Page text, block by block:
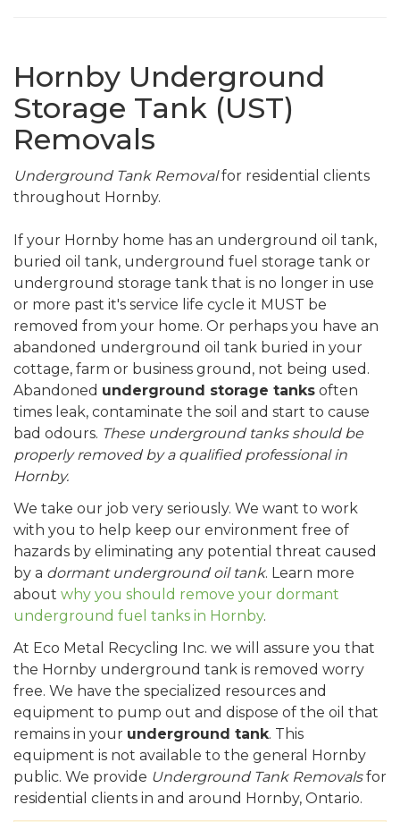
Hornby Underground
Storage Tank (UST)
Removals
Underground Tank Removalfor residential clients
throughout Hornby.
If your Hornby home has an underground oil tank,
buried oil tank, underground fuel storage tank or
underground storage tank that is no longer in use
or more past it's service life cycle it MUST be
removed from your home. Or perhaps you have an
abandoned underground oil tank buried in your
cottage, farm or business ground, not being used.
Abandoned underground storage tanks often
times leak, contaminate the soil and start to cause
bad odours. These underground tanks should be
properly removed by a qualified professional in
Hornby.
We take our job very seriously. We want to work
with you to help keep our environment free of
hazards by eliminating any potential threat caused
by a dormant underground oil tank. Learn more
about why you should remove your dormant
underground fuel tanks in Hornby.
At Eco Metal Recycling Inc. we will assure you that
the Hornby underground tank is removed worry
free. We have the specialized resources and
equipment to pump out and dispose of the oil that
remains in your underground tank. This
equipment is not available to the general Hornby
public. We provide Underground Tank Removalsfor
residential clients in and around Hornby, Ontario.